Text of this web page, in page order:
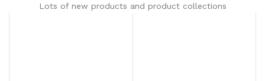
Lots of new products and product collections